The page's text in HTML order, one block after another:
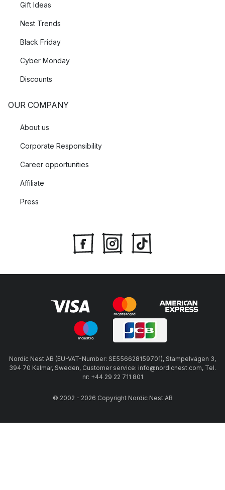
Gift Ideas
Nest Trends
Black Friday
Cyber Monday
Discounts
OUR COMPANY
About us
Corporate Responsibility
Career opportunities
Affiliate
Press
Nordic Nest AB (EU-VAT-Number: SE556628159701), Stämpelvägen 3,
394 70 Kalmar, Sweden, Customer service: info@nordicnest.com, Tel.
nr: +44 29 22 711 801
© 2002 - 2026 Copyright Nordic Nest AB